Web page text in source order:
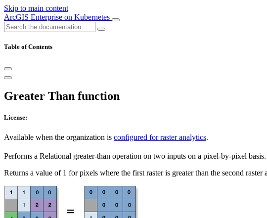
Skip to main content
ArcGIS Enterprise on Kubernetes
Table of Contents
Greater Than function
License:
Available when the organization is configured for raster analytics.
Performs a Relational greater-than operation on two inputs on a pixel-by-pixel basis.
Returns a value of 1 for pixels where the first raster is greater than the second